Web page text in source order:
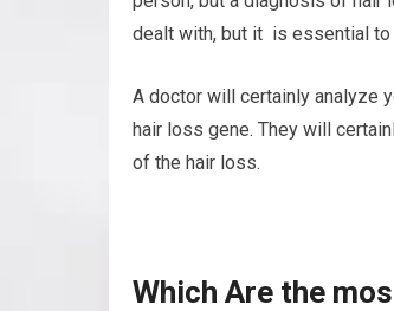
dealt with, but it is essential to
A doctor will certainly analyze
hair loss gene. They will
of the hair loss.
Which Are the